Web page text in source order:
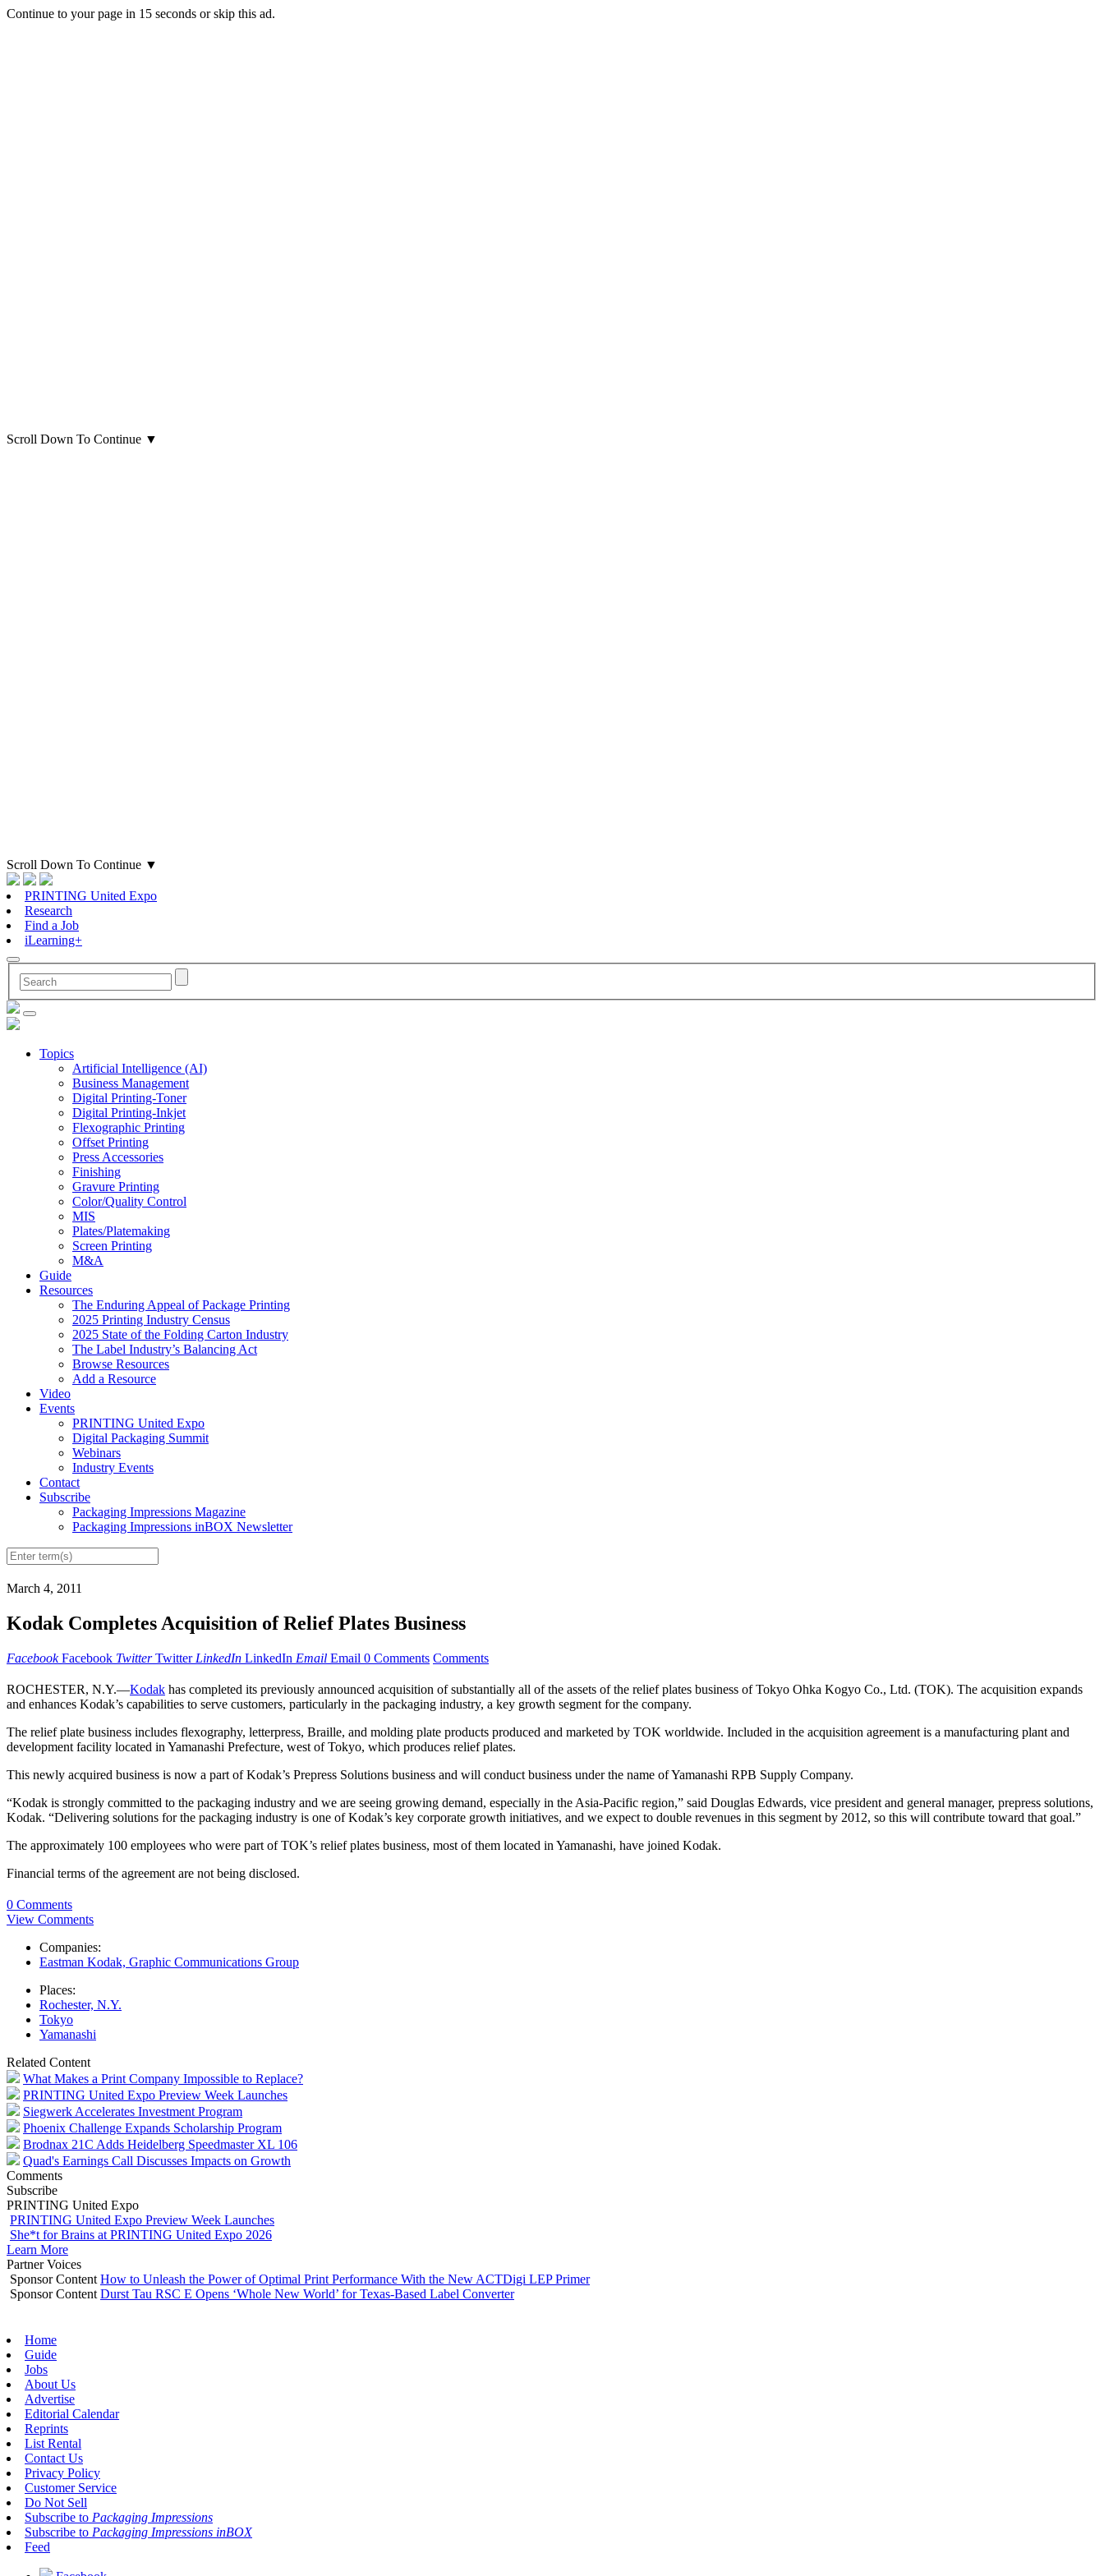
Continue to your page in 15 seconds orskip this ad.
Scroll Down To Continue ▼
Scroll Down To Continue ▼
PRINTING United Expo
Research
Find a Job
iLearning+
Topics
Artificial Intelligence (AI)
Business Management
Digital Printing-Toner
Digital Printing-Inkjet
Flexographic Printing
Offset Printing
Press Accessories
Finishing
Gravure Printing
Color/Quality Control
MIS
Plates/Platemaking
Screen Printing
M&A
Guide
Resources
The Enduring Appeal of Package Printing
2025 Printing Industry Census
2025 State of the Folding Carton Industry
The Label Industry’s Balancing Act
Browse Resources
Add a Resource
Video
Events
PRINTING United Expo
Digital Packaging Summit
Webinars
Industry Events
Contact
Subscribe
Packaging Impressions Magazine
Packaging Impressions inBOX Newsletter
March 4, 2011
Kodak Completes Acquisition of Relief Plates Business
Facebook Facebook Twitter Twitter LinkedIn LinkedIn Email Email 0 Comments Comments
ROCHESTER, N.Y.—Kodak has completed its previously announced acquisition of substantially all of the assets of the relief plates business of Tokyo Ohka Kogyo Co., Ltd. (TOK). The acquisition expands
and enhances Kodak’s capabilities to serve customers, particularly in the packaging industry, a key growth segment for the company.
The relief plate business includes flexography, letterpress, Braille, and molding plate products produced and marketed by TOK worldwide. Included in the acquisition agreement is a manufacturing plant and
development facility located in Yamanashi Prefecture, west of Tokyo, which produces relief plates.
This newly acquired business is now a part of Kodak’s Prepress Solutions business and will conduct business under the name of Yamanashi RPB Supply Company.
“Kodak is strongly committed to the packaging industry and we are seeing growing demand, especially in the Asia-Pacific region,” said Douglas Edwards, vice president and general manager, prepress solutions,
Kodak. “Delivering solutions for the packaging industry is one of Kodak’s key corporate growth initiatives, and we expect to double revenues in this segment by 2012, so this will contribute toward that goal.”
The approximately 100 employees who were part of TOK’s relief plates business, most of them located in Yamanashi, have joined Kodak.
Financial terms of the agreement are not being disclosed.
0 Comments
View Comments
Companies:
Eastman Kodak, Graphic Communications Group
Places:
Rochester, N.Y.
Tokyo
Yamanashi
Related Content
What Makes a Print Company Impossible to Replace?
PRINTING United Expo Preview Week Launches
Siegwerk Accelerates Investment Program
Phoenix Challenge Expands Scholarship Program
Brodnax 21C Adds Heidelberg Speedmaster XL 106
Quad's Earnings Call Discusses Impacts on Growth
Comments
Subscribe
PRINTING United Expo
PRINTING United Expo Preview Week Launches
She*t for Brains at PRINTING United Expo 2026
Learn More
Partner Voices
Sponsor Content How to Unleash the Power of Optimal Print Performance With the New ACTDigi LEP Primer
Sponsor Content Durst Tau RSC E Opens ‘Whole New World’ for Texas-Based Label Converter
Home
Guide
Jobs
About Us
Advertise
Editorial Calendar
Reprints
List Rental
Contact Us
Privacy Policy
Customer Service
Do Not Sell
Subscribe to Packaging Impressions
Subscribe to Packaging Impressions inBOX
Feed